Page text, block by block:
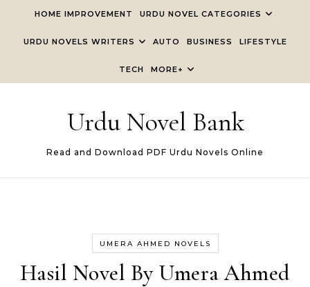
HOME IMPROVEMENT URDU NOVEL CATEGORIES
URDU NOVELS WRITERS AUTO BUSINESS LIFESTYLE
TECH MORE+
Urdu Novel Bank
Read and Download PDF Urdu Novels Online
UMERA AHMED NOVELS
Hasil Novel By Umera Ahmed